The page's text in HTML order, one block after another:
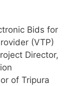
Bids for
(VTP)
Director,
of Tripura